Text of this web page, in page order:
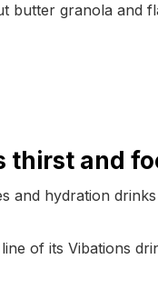
butter granola and
thirst and
and hydration
of its Vibations